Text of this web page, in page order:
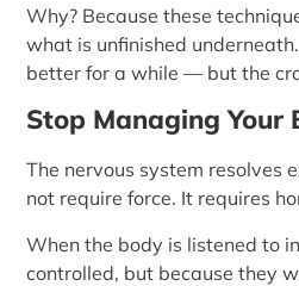
Why? Because these
what is unfinished
better for a while — but the
Stop Managing
The nervous system resolves
not require force. It requires
When the body is listened to
controlled, but because they